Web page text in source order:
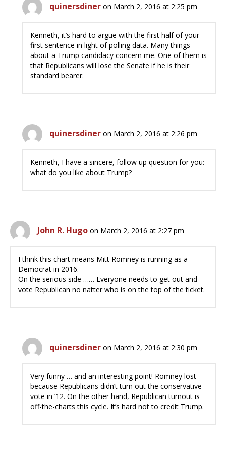
quinersdiner on March 2, 2016 at 2:25 pm
Kenneth, it’s hard to argue with the first half of your
first sentence in light of polling data. Many things
about a Trump candidacy concern me. One of them is
that Republicans will lose the Senate if he is their
standard bearer.
quinersdiner on March 2, 2016 at 2:26 pm
Kenneth, I have a sincere, follow up question for you:
what do you like about Trump?
John R. Hugo on March 2, 2016 at 2:27 pm
I think this chart means Mitt Romney is running as a
Democrat in 2016.
On the serious side …… Everyone needs to get out and
vote Republican no natter who is on the top of the ticket.
quinersdiner on March 2, 2016 at 2:30 pm
Very funny … and an interesting point! Romney lost
because Republicans didn’t turn out the conservative
vote in ’12. On the other hand, Republican turnout is
off-the-charts this cycle. It’s hard not to credit Trump.